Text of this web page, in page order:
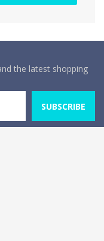
the latest shopping
SUBSCRIBE